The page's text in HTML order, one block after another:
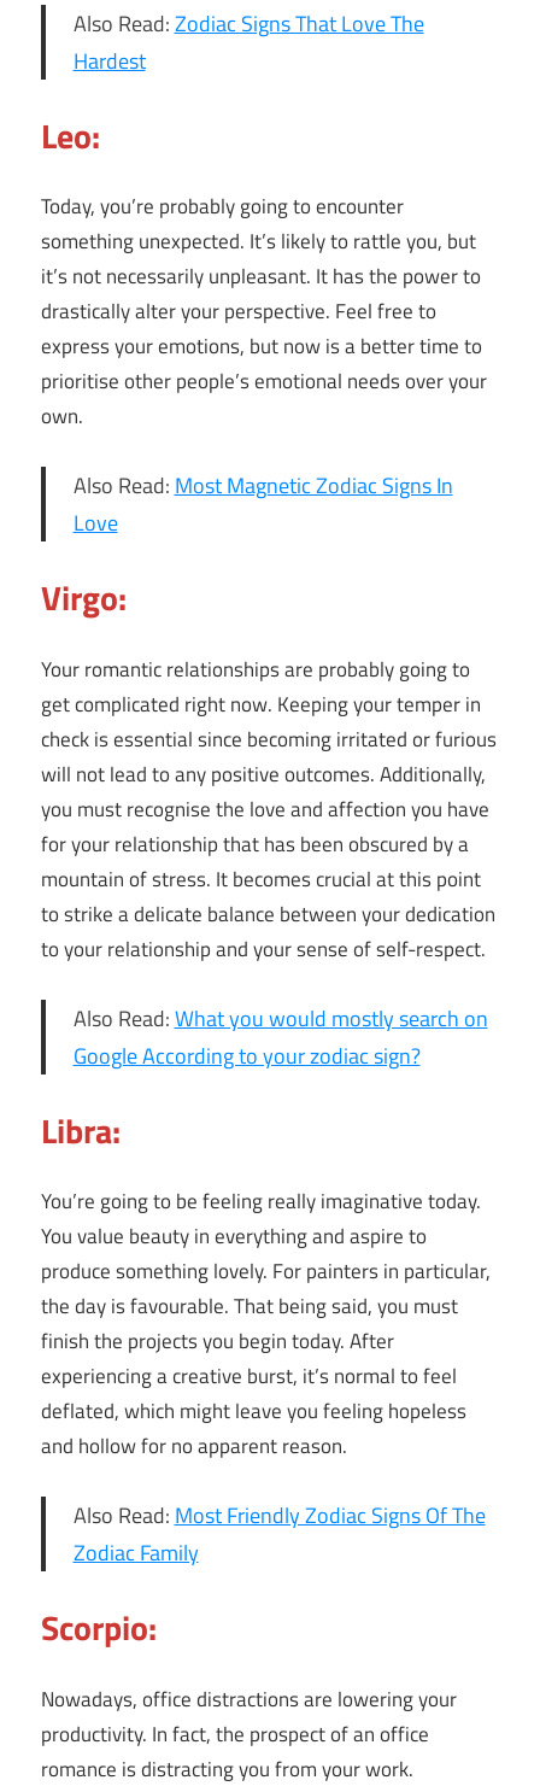
Also Read:Zodiac Signs That Love The
Hardest
Leo:
Today, you’re probably going to encounter
something unexpected. It’s likely to rattle you, but
it’s not necessarily unpleasant. It has the power to
drastically alter your perspective. Feel free to
express your emotions, but now is a better time to
prioritise other people’s emotional needs over your
own.
Also Read: Most Magnetic Zodiac Signs In
Love
Virgo:
Your romantic relationships are probably going to
get complicated right now. Keeping your temper in
check is essential since becoming irritated or furious
will not lead to any positive outcomes. Additionally,
you must recognise the love and affection you have
for your relationship that has been obscured by a
mountain of stress. It becomes crucial at this point
to strike a delicate balance between your dedication
to your relationship and your sense of self-respect.
Also Read:What you would mostly search on
Google According to your zodiac sign?
Libra:
You’re going to be feeling really imaginative today.
You value beauty in everything and aspire to
produce something lovely. For painters in particular,
the day is favourable. That being said, you must
finish the projects you begin today. After
experiencing a creative burst, it’s normal to feel
deflated, which might leave you feeling hopeless
and hollow for no apparent reason.
Also Read: Most Friendly Zodiac Signs Of The
Zodiac Family
Scorpio:
Nowadays, office distractions are lowering your
productivity. In fact, the prospect of an office
romance is distracting you from your work.